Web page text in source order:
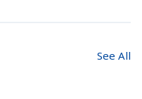
See All